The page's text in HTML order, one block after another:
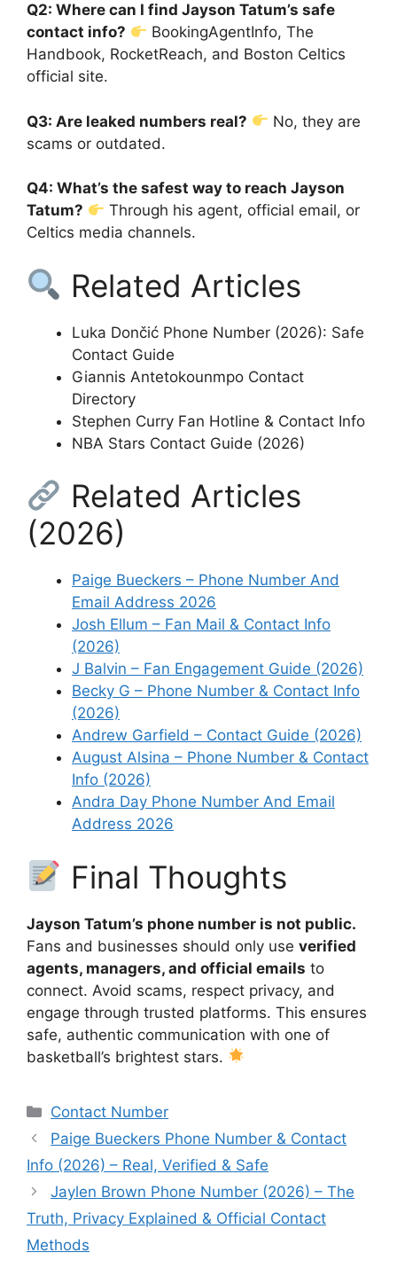
Q2: Where can I find Jayson Tatum’s safe
contact info?
BookingAgentInfo, The
Handbook, RocketReach, and Boston Celtics
official site.
Q3: Are leaked numbers real?
No, they are
scams or outdated.
Q4: What’s the safest way to reach Jayson
Tatum?
Through his agent, official email, or
Celtics media channels.
Related Articles
Luka Dončić Phone Number (2026): Safe
Contact Guide
Giannis Antetokounmpo Contact
Directory
Stephen Curry Fan Hotline & Contact Info
NBA Stars Contact Guide (2026)
Related Articles
(2026)
Paige Bueckers – Phone Number And
Email Address 2026
Josh Ellum – Fan Mail & Contact Info
(2026)
J Balvin – Fan Engagement Guide (2026)
Becky G – Phone Number & Contact Info
(2026)
Andrew Garfield – Contact Guide (2026)
August Alsina – Phone Number & Contact
Info (2026)
Andra Day Phone Number And Email
Address 2026
Final Thoughts
Jayson Tatum’s phone number is not public.
Fans and businesses should only use verified
agents, managers, and official emails to
connect. Avoid scams, respect privacy, and
engage through trusted platforms. This ensures
safe, authentic communication with one of
basketball’s brightest stars.
Categories
Contact Number
Paige Bueckers Phone Number & Contact
Info (2026) – Real, Verified & Safe
Jaylen Brown Phone Number (2026) – The
Truth, Privacy Explained & Official Contact
Methods